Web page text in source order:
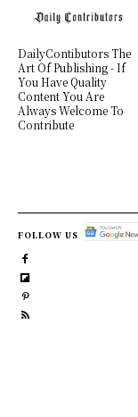
DailyContibutors The
Art Of Publishing - If
You Have Quality
Content You Are
Always Welcome To
Contribute
FOLLOW US